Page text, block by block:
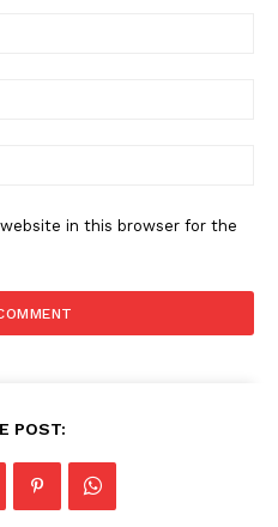
in this browser for the
POST: